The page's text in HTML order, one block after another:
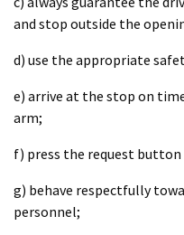
and stop outside the
d) use the appropriate
e) arrive at the stop on
arm;
f) press the request button
g) behave respectfully
personnel;